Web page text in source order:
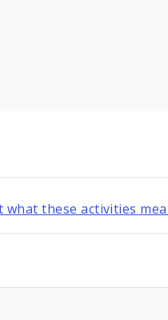
what these activities